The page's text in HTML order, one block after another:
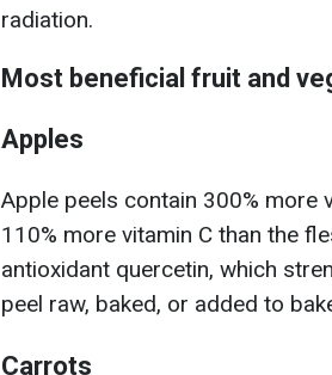
radiation.
Most beneficial fruit and
Apples
Apple peels contain 300% more
110% more vitamin C than the
antioxidant quercetin, which
peel raw, baked, or added to
Carrots